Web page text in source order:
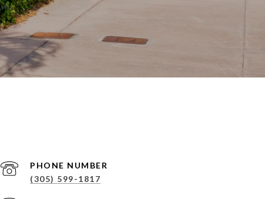
PHONE NUMBER
(305) 599-1817